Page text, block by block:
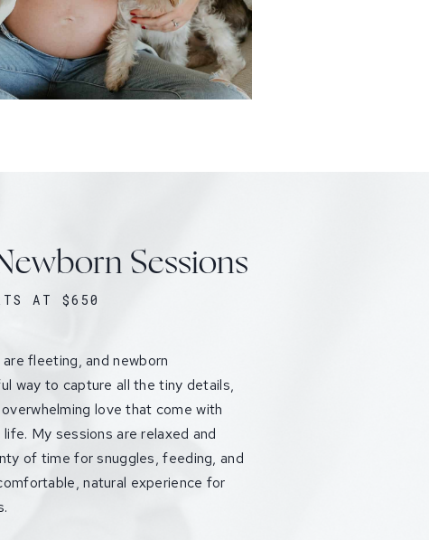
Sessions
AT $650
fleeting, and newborn
way to capture all the tiny details,
love that come with
My sessions are relaxed and
of time for snuggles, feeding, and
natural experience for